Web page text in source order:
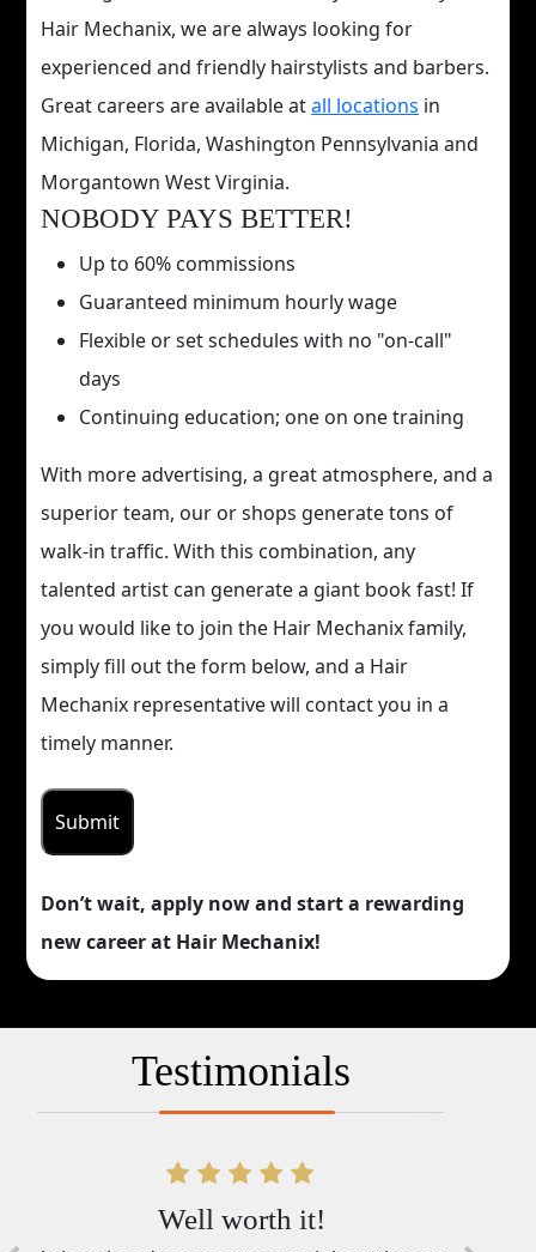
Hair Mechanix, we are always looking for
experienced and friendly hairstylists and barbers.
Great careers are available atall locations in
Michigan, Florida, Washington Pennsylvania and
Morgantown West Virginia.
NOBODY PAYS BETTER!
Up to 60% commissions
Guaranteed minimum hourly wage
Flexible or set schedules with no "on-call"
days
Continuing education; one on one training
With more advertising, a great atmosphere, and a
superior team, our or shops generate tons of
walk-in traffic. With this combination, any
talented artist can generate a giant book fast! If
you would like to join the Hair Mechanix family,
simply fill out the form below, and a Hair
Mechanix representative will contact you in a
timely manner.
Don’t wait, apply now and start a rewarding
new career at Hair Mechanix!
Testimonials
Well worth it!